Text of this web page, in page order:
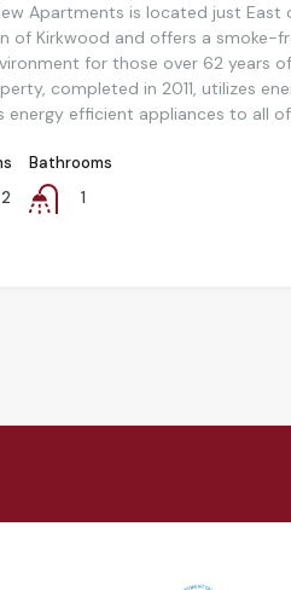
Apartments is located just East
of Kirkwood and offers a smoke-
for those over 62 years
completed in 2011, utilizes
energy efficient appliances to all of
Bathrooms
1